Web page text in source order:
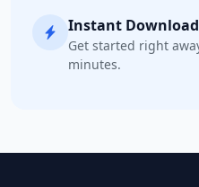
Instant Download
Get started right
minutes.